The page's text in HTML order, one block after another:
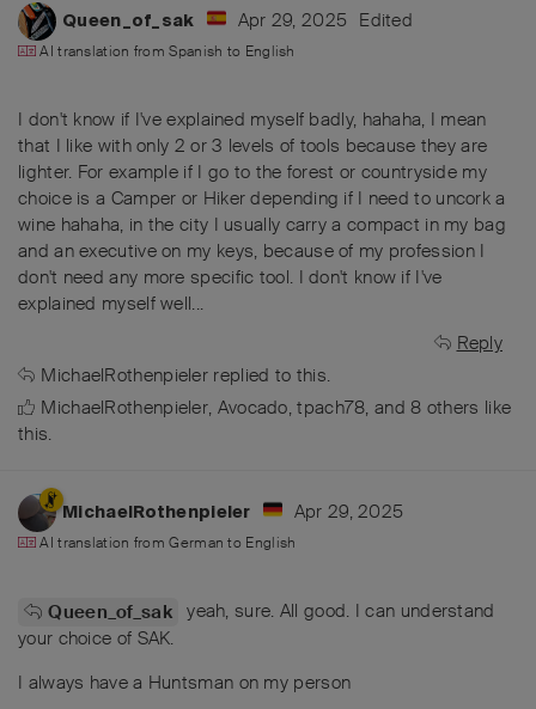
Queen_of_sak Apr 29, 2025 Edited
AI translation fromSpanish to English
I don't know if I've explained myself badly, hahaha, I mean
that I like with only 2 or 3 levels of tools because they are
lighter. For example if I go to the forest or countryside my
choice is a Camper or Hiker depending if I need to uncork a
wine hahaha, in the city I usually carry a compact in my bag
and an executive on my keys, because of my profession I
don't need any more specific tool. I don't know if I've
explained myself well...
Reply
MichaelRothenpieler replied to this.
MichaelRothenpieler, Avocado,tpach78, and8 others like
this.
MichaelRothenpieler Apr 29, 2025
AI translation fromGerman to English
Queen_of_sak
yeah, sure. All good. I can understand
your choice of SAK.
I always have a Huntsman on my person